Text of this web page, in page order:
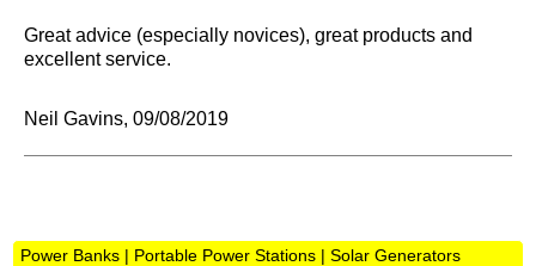
Great advice (especially novices), great products and
excellent service.
Neil Gavins, 09/08/2019
Power Banks | Portable Power Stations | Solar Generators